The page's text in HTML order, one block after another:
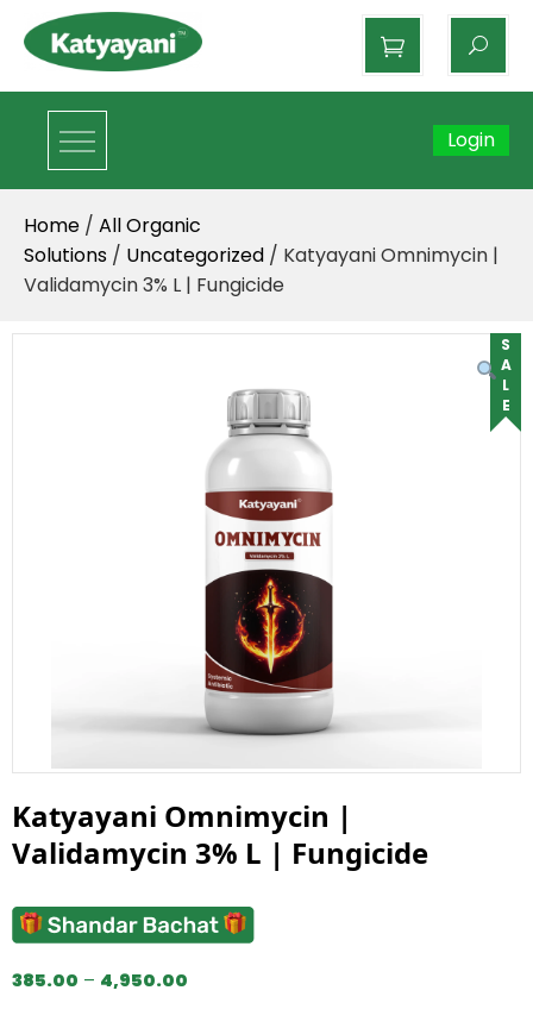
Katyayani Organics
Login
Home / All Organic
Solutions / Uncategorized / Katyayani Omnimycin |
Validamycin 3% L | Fungicide
SALE
Katyayani Omnimycin |
Validamycin 3% L | Fungicide
385.00 – 4,950.00